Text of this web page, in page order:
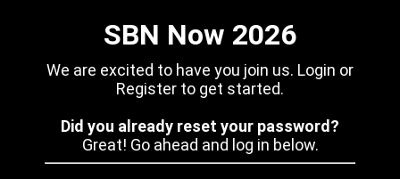
SBN Now 2026
We are excited to have you join us. Login or
Register to get started.
Did you already reset your password?
Great! Go ahead and log in below.